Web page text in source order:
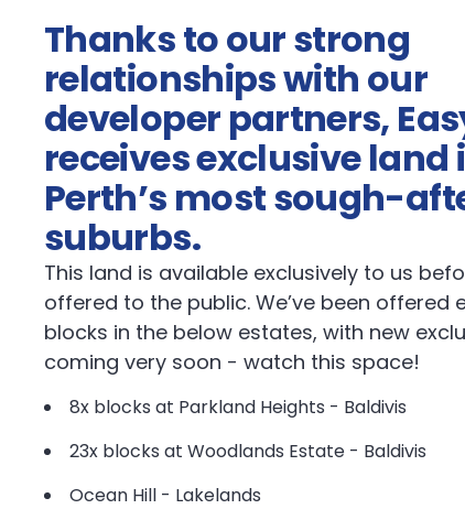
Thanks to our strong
relationships with our
developer partners,
receives exclusive land
Perth’s most sough-
suburbs.
This land is available exclusively to us
offered to the public. We’ve been offered
blocks in the below estates, with new
coming very soon - watch this space!
8x blocks at Parkland Heights - Baldivis
23x blocks at Woodlands Estate - Baldivis
Ocean Hill - Lakelands